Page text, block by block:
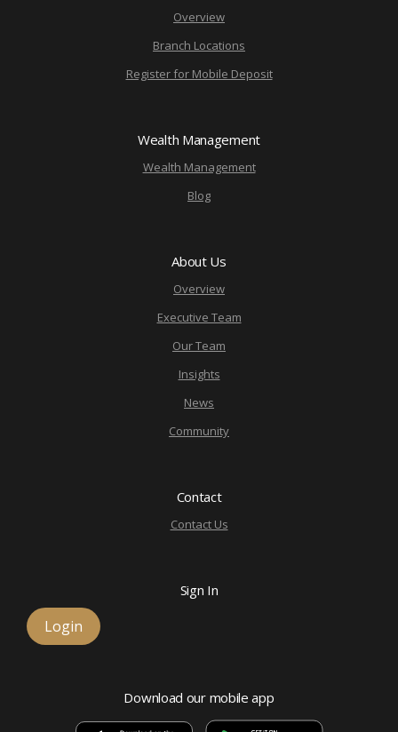
Overview
Branch Locations
Register for Mobile Deposit
Wealth Management
Wealth Management
Blog
About Us
Overview
Executive Team
Our Team
Insights
News
Community
Contact
Contact Us
Sign In
Login
Download our mobile app